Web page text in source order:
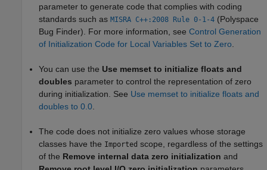
parameter to generate code that complies with coding
standards such as MISRA C++:2008 Rule 0-1-4 (Polyspace
Bug Finder) . For more information, see Control Generation
of Initialization Code for Local Variables Set to Zero
You can use the Use memset to initialize floats and
doubles parameter to control the representation of zero
during initialization. See Use memset to initialize floats and
doubles to 0.0
The code does not initialize zero values whose storage
classes have the Imported scope, regardless of the settings
of the Remove internal data zero initialization and